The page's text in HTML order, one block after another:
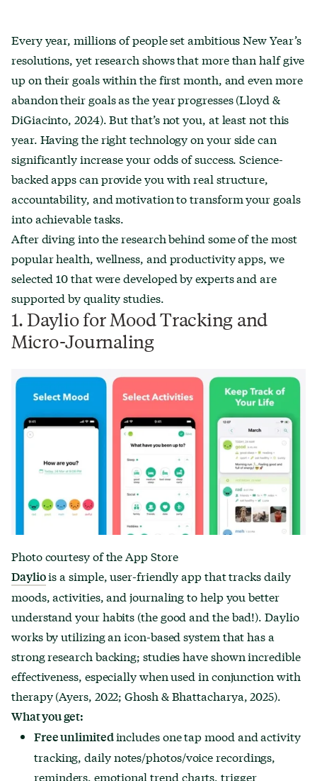
Every year, millions of people set ambitious New Year’s
resolutions, yet research shows that more than half give
up on their goals within the first month, and even more
abandon their goals as the year progresses (Lloyd &
DiGiacinto, 2024). But that’s not you, at least not this
year. Having the right technology on your side can
significantly increase your odds of success. Science-
backed apps can provide you with real structure,
accountability, and motivation to transform your goals
into achievable tasks.
After diving into the research behind some of the most
popular health, wellness, and productivity apps, we
selected 10 that were developed by experts and are
supported by quality studies.
1. Daylio for Mood Tracking and
Micro-Journaling
Photo courtesy of the App Store
Dayliois a simple, user-friendly app that tracks daily
moods, activities, and journaling to help you better
understand your habits (the good and the bad!). Daylio
works by utilizing an icon-based system that has a
strong research backing; studies have shown incredible
effectiveness, especially when used in conjunction with
therapy (Ayers, 2022; Ghosh & Bhattacharya, 2025).
What you get:
Free unlimitedincludes one tap mood and activity
tracking, daily notes/photos/voice recordings,
reminders, emotional trend charts, trigger